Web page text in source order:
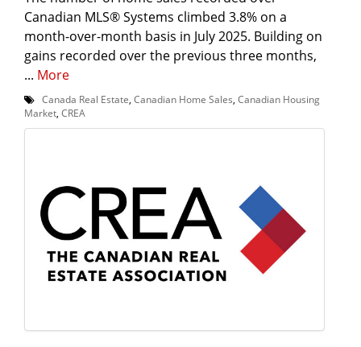
Canadian MLS® Systems climbed 3.8% on a
month-over-month basis in July 2025. Building on
gains recorded over the previous three months,
... More
Canada Real Estate Canadian Home Sales Canadian Housing
Market CREA